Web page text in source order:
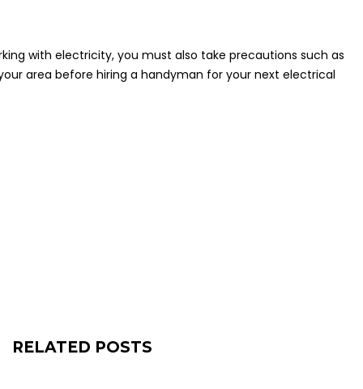
with electricity, you must also take precautions such as
area before hiring a handyman for your next electrical
RELATED POSTS